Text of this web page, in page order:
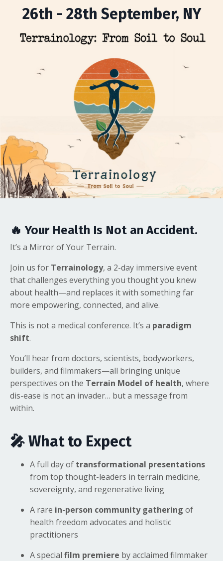
26th - 28th September, NY
🔥 Your Health Is Not an Accident.
It’s a Mirror of Your Terrain.
Join us for Terrainology, a 2-day immersive event
that challenges everything you thought you knew
about health—and replaces it with something far
more empowering, connected, and alive.
This is not a medical conference. It’s a paradigm
shift.
You’ll hear from doctors, scientists, bodyworkers,
builders, and filmmakers—all bringing unique
perspectives on the Terrain Model of health, where
dis-ease is not an invader… but a message from
within.
🎤 What to Expect
A full day of transformational presentations
from top thought-leaders in terrain medicine,
sovereignty, and regenerative living
A rare in-person community gathering of
health freedom advocates and holistic
practitioners
A special film premiere by acclaimed filmmaker